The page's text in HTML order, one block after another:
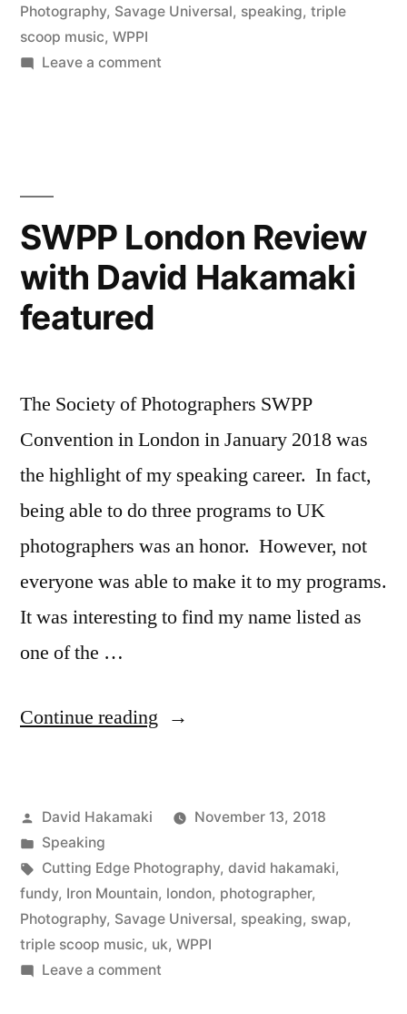
on
High
Photography, Savage Universal, speaking, triple
scoop music, WPPI
Leave a commenton
on
High
School
SWPP London Review
with David Hakamaki
featured
The Society of Photographers SWPP
Convention in London in January 2018 was
the highlight of my speaking career. In fact,
being able to do three programs to UK
photographers was an honor. However, not
everyone was able to make it to my programs.
It was interesting to find my name listed as
one of the …
Continue reading “SWPP
with
David
Hakamaki
featured”
Posted
by
David Hakamaki
November 13, 2018
Posted
in
Speaking
Tags:
Cutting Edge Photography, david hakamaki,
fundy, Iron Mountain, london, photographer,
Photography, Savage Universal, speaking, swap,
triple scoop music, uk, WPPI
Leave a commenton